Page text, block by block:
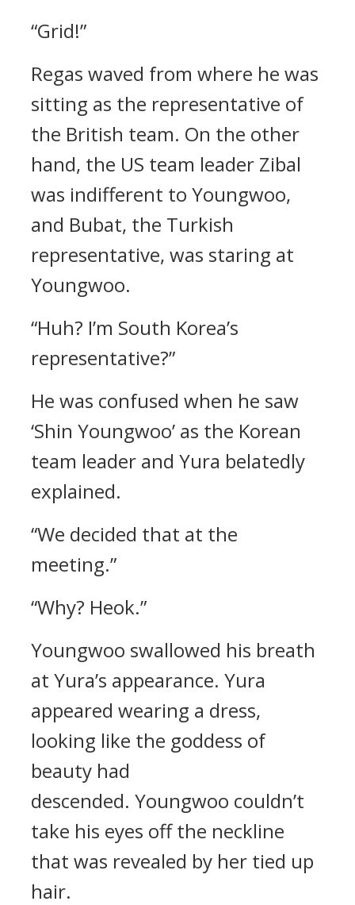
“Grid!”
Regas waved from where he was
sitting as the representative of
the British team. On the other
hand, the US team leader Zibal
was indifferent to Youngwoo,
and Bubat, the Turkish
representative, was staring at
Youngwoo.
“Huh? I’m South Korea’s
representative?”
He was confused when he saw
‘Shin Youngwoo’ as the Korean
team leader and Yura belatedly
explained.
“We decided that at the
meeting.”
“Why? Heok.”
Youngwoo swallowed his breath
at Yura’s appearance. Yura
appeared wearing a dress,
looking like the goddess of
beauty had
descended. Youngwoo couldn’t
take his eyes off the neckline
that was revealed by her tied up
hair.